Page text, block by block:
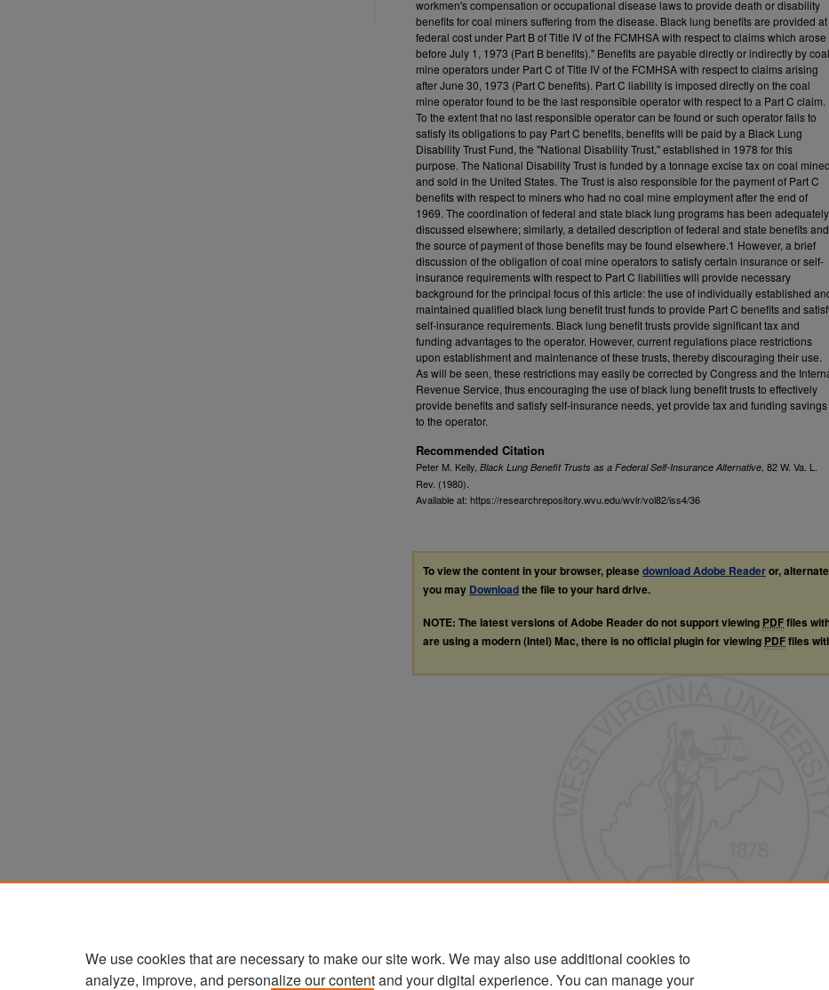
workmen's compensation or occupational disease laws to provide death or disability
benefits for coal miners suffering from the disease. Black lung benefits are provided at
federal cost under Part B of Title IV of the FCMHSA with respect to claims which arose
before July 1, 1973 (Part B benefits)." Benefits are payable directly or indirectly by coal
mine operators under Part C of Title IV of the FCMHSA with respect to claims arising
after June 30, 1973 (Part C benefits). Part C liability is imposed directly on the coal
mine operator found to be the last responsible operator with respect to a Part C claim.
To the extent that no last responsible operator can be found or such operator fails to
satisfy its obligations to pay Part C benefits, benefits will be paid by a Black Lung
Disability Trust Fund, the "National Disability Trust," established in 1978 for this
purpose. The National Disability Trust is funded by a tonnage excise tax on coal mined
and sold in the United States. The Trust is also responsible for the payment of Part C
benefits with respect to miners who had no coal mine employment after the end of
1969. The coordination of federal and state black lung programs has been adequately
discussed elsewhere; similarly, a detailed description of federal and state benefits and
the source of payment of those benefits may be found elsewhere.1 However, a brief
discussion of the obligation of coal mine operators to satisfy certain insurance or self-
insurance requirements with respect to Part C liabilities will provide necessary
background for the principal focus of this article: the use of individually established
maintained qualified black lung benefit trust funds to provide Part C benefits and
self-insurance requirements. Black lung benefit trusts provide significant tax and
funding advantages to the operator. However, current regulations place restrictions
upon establishment and maintenance of these trusts, thereby discouraging their use.
As will be seen, these restrictions may easily be corrected by Congress and the
Revenue Service, thus encouraging the use of black lung benefit trusts to effectively
provide benefits and satisfy self-insurance needs, yet provide tax and funding savings
to the operator.
Recommended Citation
Peter M. Kelly, Black Lung Benefit Trusts as a Federal Self-Insurance Alternative , 82W. Va. L.
Rev. (1980).
Available at: https://researchrepository.wvu.edu/wvlr/vol82/iss4/36
To view the content in your browser, pleasedownload Adobe Readeror,
you may Downloadthe file to your hard drive.
NOTE: The latest versions of Adobe Reader do not support viewing PDFfiles
are using a modern (Intel) Mac, there is no official plugin for viewing PDFfiles
We use cookies that are necessary to make our site work. We may also use additional cookies to
analyze, improve, and personalize our content and your digital experience. You can manage your